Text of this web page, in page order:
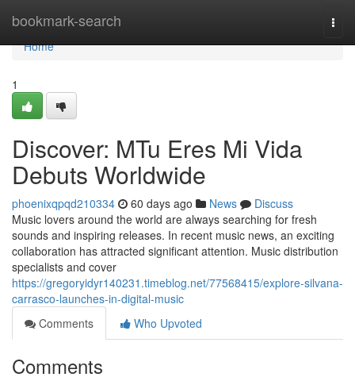
bookmark-search
Home
Home
1
Discover: MTu Eres Mi Vida
Debuts Worldwide
phoenixqpqd210334 60 days ago News
Discuss
Music lovers around the world are always searching for fresh
sounds and inspiring releases. In recent music news, an exciting
collaboration has attracted significant attention. Music distribution
specialists and cover
https://gregoryidyr140231.timeblog.net/77568415/explore-silvana-
carrasco-launches-in-digital-music
Comments
Who Upvoted
Comments